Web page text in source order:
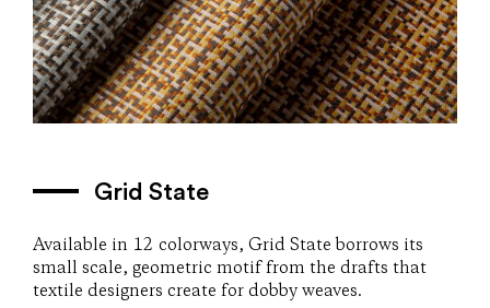
Grid State
Available in 12 colorways, Grid State borrows its
small scale, geometric motif from the drafts that
textile designers create for dobby weaves.